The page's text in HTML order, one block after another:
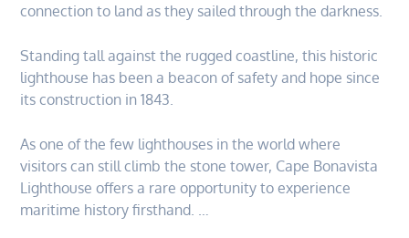
connection to land as they sailed through the darkness.
Standing tall against the rugged coastline, this historic
lighthouse has been a beacon of safety and hope since
its construction in 1843.
As one of the few lighthouses in the world where
visitors can still climb the stone tower, Cape Bonavista
Lighthouse offers a rare opportunity to experience
maritime history firsthand. …